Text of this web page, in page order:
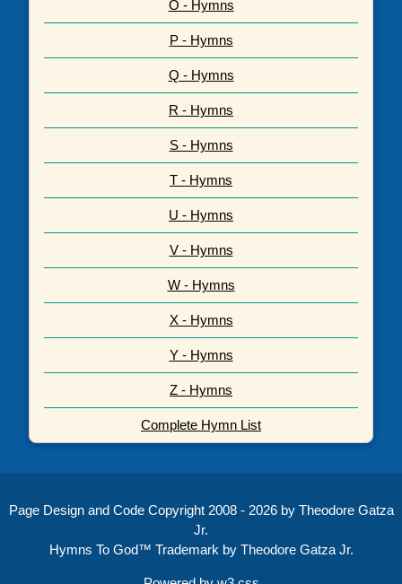
O - Hymns
P - Hymns
Q - Hymns
R - Hymns
S - Hymns
T - Hymns
U - Hymns
V - Hymns
W - Hymns
X - Hymns
Y - Hymns
Z - Hymns
Complete Hymn List
Page Design and Code Copyright 2008 - 2026 by Theodore Gatza
Jr.
Hymns To God™ Trademark by Theodore Gatza Jr.